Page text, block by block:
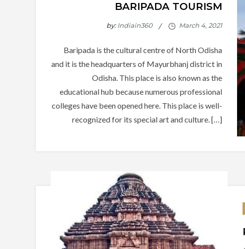
BARIPADA TOURISM
by:Indiain360
Baripada is the cultural centre of North Odisha
and it is the headquarters of Mayurbhanj district in
Odisha. This place is also known as the
educational hub because numerous professional
colleges have been opened here. This place is well-
recognized for its special art and culture. […]